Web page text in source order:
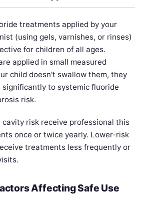
treatments applied by your
(using gels, varnishes, or rinses)
for children of all ages.
applied in small measured
child doesn't swallow them, they
to systemic fluoride
risk.
cavity risk receive professional this
once or twice yearly. Lower-risk
treatments less frequently or
Affecting Safe Use